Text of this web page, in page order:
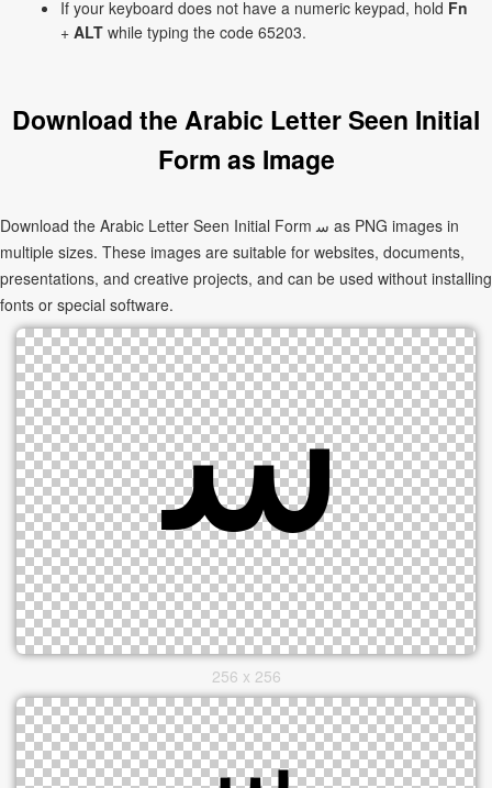
If your keyboard does not have a numeric keypad, hold Fn
+ ALT while typing the code 65203.
Download the Arabic Letter Seen Initial
Form as Image
Download the Arabic Letter Seen Initial Form ﺳ as PNG images in
multiple sizes. These images are suitable for websites, documents,
presentations, and creative projects, and can be used without installing
fonts or special software.
256 x 256